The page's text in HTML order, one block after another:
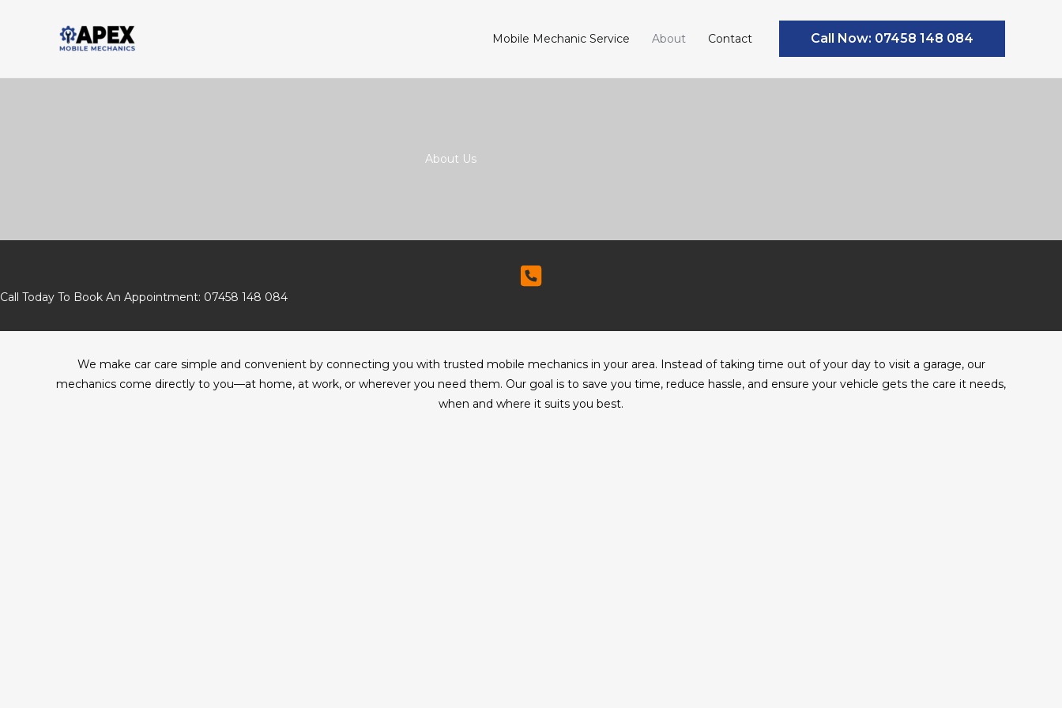
Mobile Mechanic Service About Contact Call Now: 07458 148 084
About Us​
Call Today To Book An Appointment: 07458 148 084
We make car care simple and convenient by connecting you with trusted mobile mechanics in your area. Instead of taking time out of your day to visit a garage, our
mechanics come directly to you—at home, at work, or wherever you need them. Our goal is to save you time, reduce hassle, and ensure your vehicle gets the care it needs,
when and where it suits you best.